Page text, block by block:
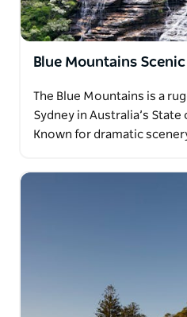
Blue Mountains
The Blue Mountains is a
Sydney in Australia’s State
Known for dramatic